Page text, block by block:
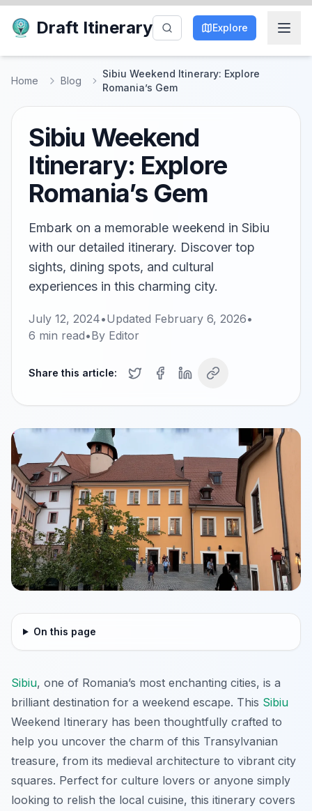
Draft Itinerary Explore
Home Blog
Sibiu Weekend Itinerary: Explore
Romania’s Gem
Sibiu Weekend
Itinerary: Explore
Romania’s Gem
Embark on a memorable weekend in Sibiu
with our detailed itinerary. Discover top
sights, dining spots, and cultural
experiences in this charming city.
July 12, 2024•Updated February 6, 2026•
6 min read•By Editor
Share this article:
On this page
Sibiu, one of Romania’s most enchanting cities, is a
brilliant destination for a weekend escape. This Sibiu
Weekend Itinerary has been thoughtfully crafted to
help you uncover the charm of this Transylvanian
treasure, from its medieval architecture to vibrant city
squares. Perfect for culture lovers or anyone simply
looking to relish the local cuisine, this itinerary covers